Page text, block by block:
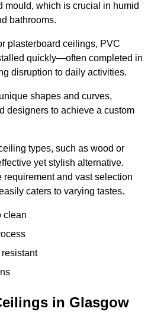
mould, which is crucial in humid
bathrooms.
plasterboard ceilings, PVC
quickly—often completed in
disruption to daily activities.
shapes and curves,
designers to achieve a custom
types, such as wood or
yet stylish alternative.
and vast selection
caters to varying tastes.
clean
in Glasgow